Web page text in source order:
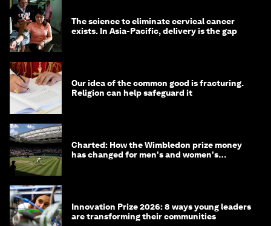
The science to eliminate cervical cancer
exists. In Asia-Pacific, delivery is the gap
Our idea of the common good is fracturing.
Religion can help safeguard it
Charted: How the Wimbledon prize money
has changed for men's and women's
Innovation Prize 2026: 8 ways young leaders
are transforming their communities